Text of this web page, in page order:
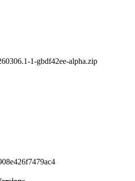
1-gbdf42ee-alpha.zip